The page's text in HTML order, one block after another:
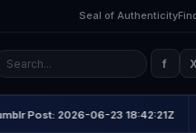
Seal of Authenticity
f X
23 18:42:21Z RSS